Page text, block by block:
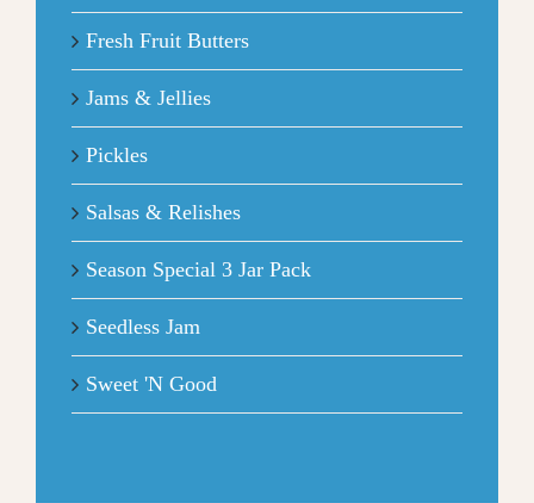
Fresh Fruit Butters
Jams & Jellies
Pickles
Salsas & Relishes
Season Special 3 Jar Pack
Seedless Jam
Sweet 'N Good